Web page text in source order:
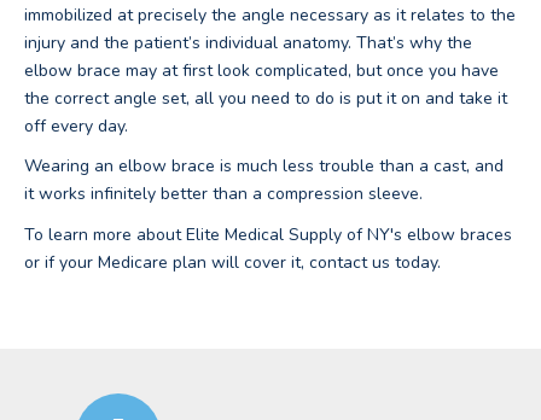
immobilized at precisely the angle necessary as it relates to the
injury and the patient’s individual anatomy. That’s why the
elbow brace may at first look complicated, but once you have
the correct angle set, all you need to do is put it on and take it
off every day.
Wearing an elbow brace is much less trouble than a cast, and
it works infinitely better than a compression sleeve.
To learn more about Elite Medical Supply of NY's elbow braces
or if your Medicare plan will cover it, contact us today.